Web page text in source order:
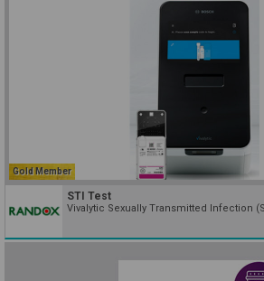
Gold Member
STI Test
Vivalytic Sexually Transmitted Infection